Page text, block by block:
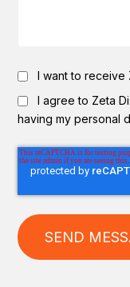
I want to receive
I agree to Zeta
having my personal